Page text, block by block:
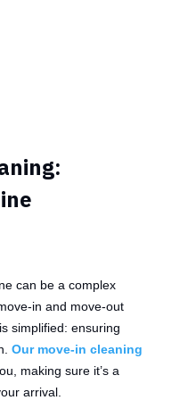
can be a complex
in and move-out
simplified: ensuring
Our move-in cleaning
making sure it’s a
arrival.